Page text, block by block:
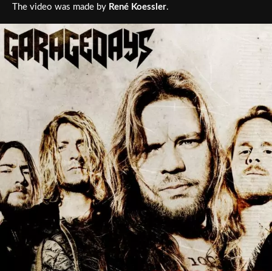
The video was made by René Koessler.